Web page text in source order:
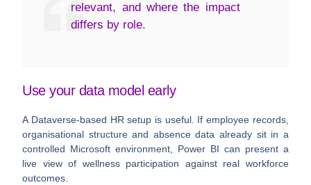
relevant, and where the impact
differs by role.
Use your data model early
A Dataverse-based HR setup is useful. If employee records,
organisational structure and absence data already sit in a
controlled Microsoft environment, Power BI can present a
live view of wellness participation against real workforce
outcomes.